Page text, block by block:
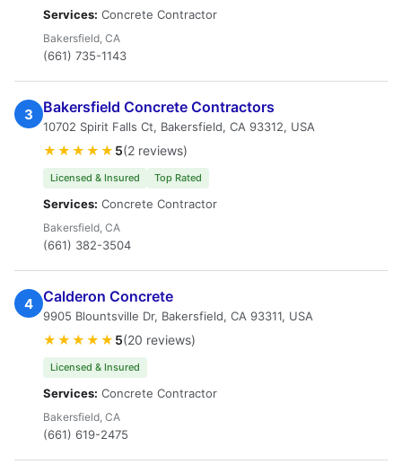
Services: Concrete Contractor
Bakersfield, CA
(661) 735-1143
3 Bakersfield Concrete Contractors
10702 Spirit Falls Ct, Bakersfield, CA 93312, USA
★★★★★ 5(2 reviews)
Licensed & Insured Top Rated
Services: Concrete Contractor
Bakersfield, CA
(661) 382-3504
4 Calderon Concrete
9905 Blountsville Dr, Bakersfield, CA 93311, USA
★★★★★ 5(20 reviews)
Licensed & Insured
Services: Concrete Contractor
Bakersfield, CA
(661) 619-2475